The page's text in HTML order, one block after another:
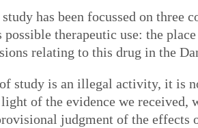
has been focussed on three
therapeutic use: the
relating to this drug in the
study is an illegal activity, it is
of the evidence we
judgment of the